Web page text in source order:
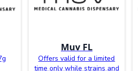
Muv FL
Offers valid for a limited
time only while strains and